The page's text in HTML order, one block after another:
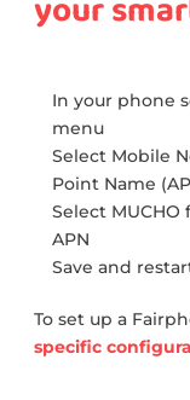
your
In your phone
menu
Select Mobile
Point Name
Select MUCHO
APN
Save and
To set up a
specific